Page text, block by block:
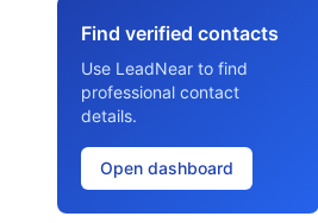
Find verified contacts
Use LeadNear to find
professional contact
details.
Open dashboard